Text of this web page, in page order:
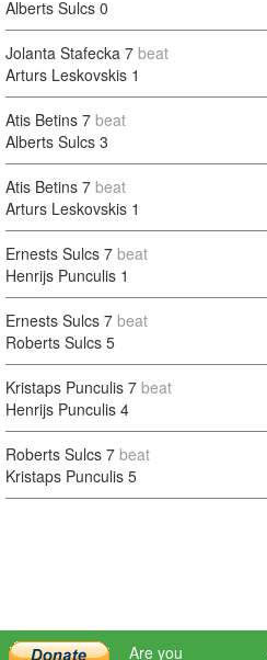
Alberts Sulcs 0
Jolanta Stafecka 7 beat
Arturs Leskovskis 1
Atis Betins 7 beat
Alberts Sulcs 3
Atis Betins 7 beat
Arturs Leskovskis 1
Ernests Sulcs 7 beat
Henrijs Punculis 1
Ernests Sulcs 7 beat
Roberts Sulcs 5
Kristaps Punculis 7 beat
Henrijs Punculis 4
Roberts Sulcs 7 beat
Kristaps Punculis 5
Are you